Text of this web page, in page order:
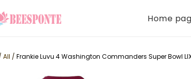
Home
All / Frankie Luvu 4 Washington Commanders Super Bowl